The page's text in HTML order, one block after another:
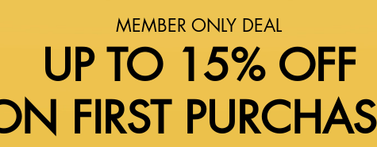
MEMBER ONLY DEAL
UP TO 15% OFF
FIRST